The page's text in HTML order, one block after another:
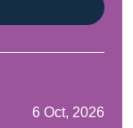
6 Oct, 2026